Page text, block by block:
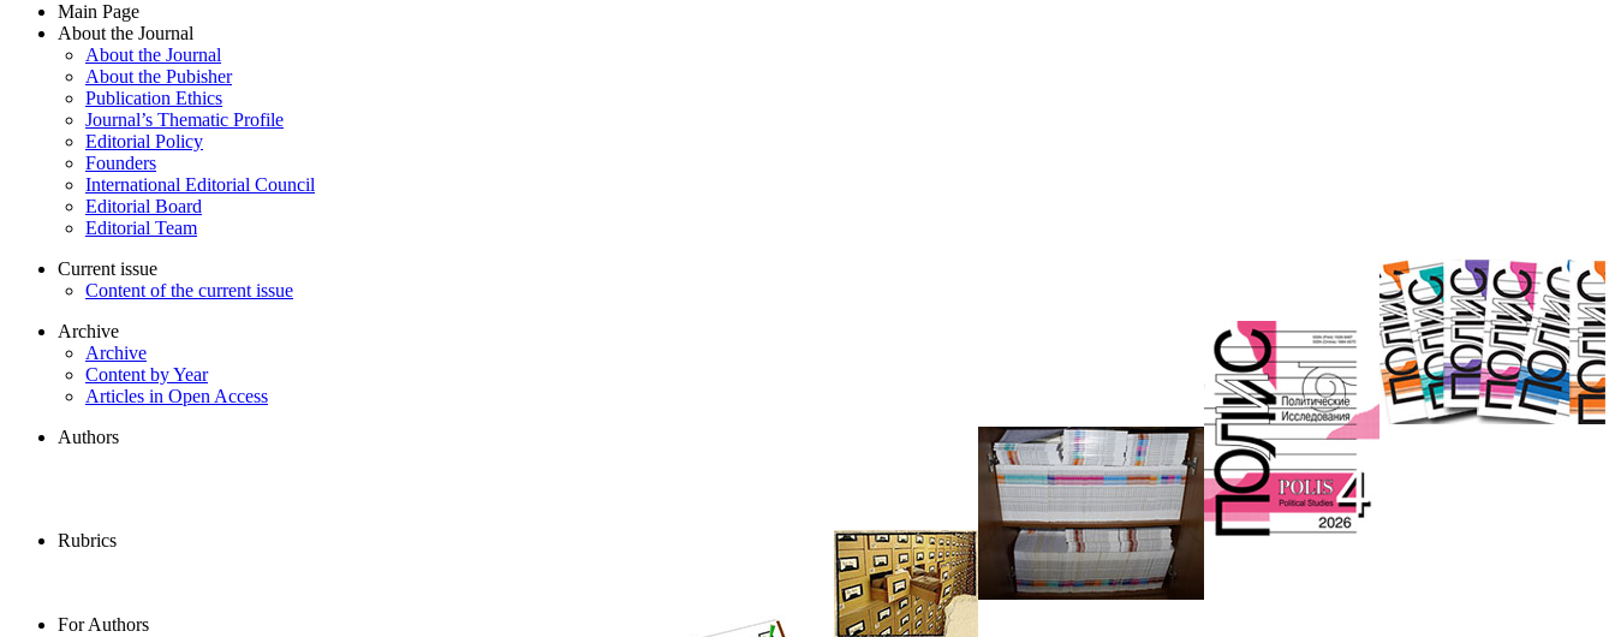
Main Page
About the Journal
About the Journal
About the Pubisher
Publication Ethics
Journal’s Thematic Profile
Editorial Policy
Founders
International Editorial Council
Editorial Board
Editorial Team
Current issue
Content of the current issue
Archive
Archive
Content by Year
Articles in Open Access
Authors
Rubrics
For Authors